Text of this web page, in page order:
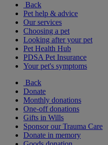
Back
Pet help & advice
Our services
Choosing a pet
Looking after your pet
Pet Health Hub
PDSA Pet Insurance
Your pet's symptoms
Back
Donate
Monthly donations
One-off donations
Gifts in Wills
Sponsor our Trauma Care
Donate in memory